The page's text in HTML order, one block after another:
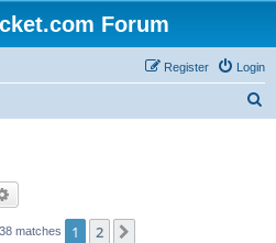
Forum
Login
Register
matches 1 2